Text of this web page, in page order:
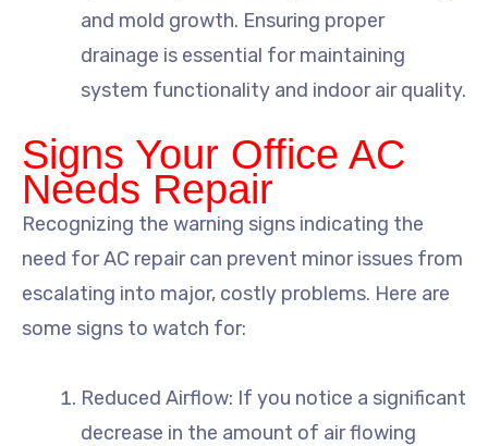
and mold growth. Ensuring proper
drainage is essential for maintaining
system functionality and indoor air quality.
Signs Your Office AC
Needs Repair
Recognizing the warning signs indicating the
need for AC repair can prevent minor issues from
escalating into major, costly problems. Here are
some signs to watch for:
Reduced Airflow: If you notice a significant
decrease in the amount of air flowing